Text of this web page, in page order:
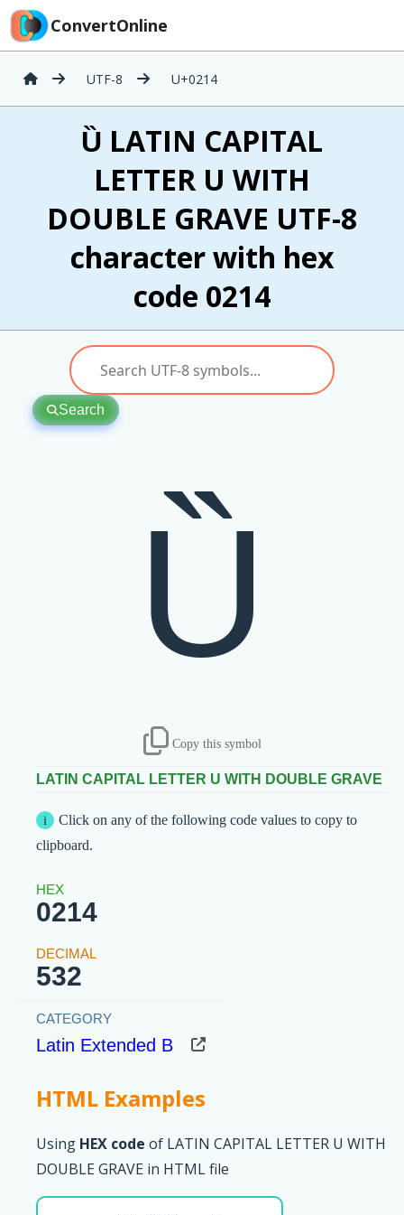
ConvertOnline
UTF-8 U+0214
Ȕ LATIN CAPITAL
LETTER U WITH
DOUBLE GRAVE UTF-8
character with hex
code 0214
Search
Ȕ
Copy this symbol
LATIN CAPITAL LETTER U WITH DOUBLE GRAVE
Click on any of the following code values to copy to
clipboard.
0214
532
Latin Extended B
HTML Examples
Using HEX code of LATIN CAPITAL LETTER U WITH
DOUBLE GRAVE in HTML file